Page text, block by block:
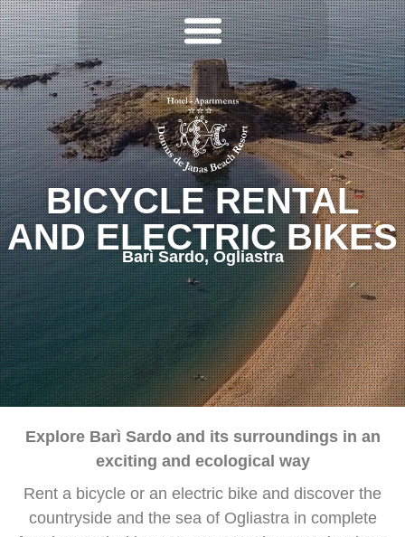
BICYCLE RENTAL
AND ELECTRIC BIKES
Barì Sardo, Ogliastra
Explore Barì Sardo and its surroundings in an
exciting and ecological way
Rent a bicycle or an electric bike and discover the
countryside and the sea of ​​Ogliastra in complete